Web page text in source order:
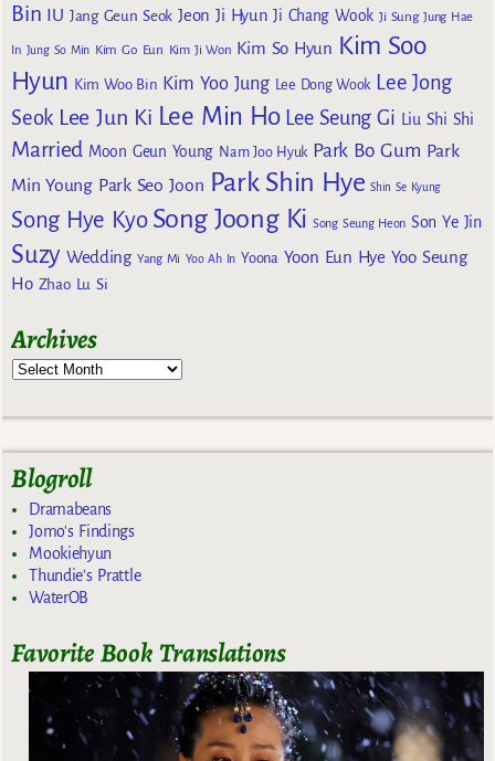
Bin IU Jang Geun Seok Jeon Ji Hyun Ji Chang Wook Ji Sung Jung Hae
In Jung So Min Kim Go Eun Kim Ji Won Kim So Hyun Kim Soo
Hyun Kim Woo Bin Kim Yoo Jung Lee Dong Wook Lee Jong
Seok Lee Jun Ki Lee Min Ho Lee Seung Gi Liu Shi Shi
Married Moon Geun Young Nam Joo Hyuk Park Bo Gum Park
Min Young Park Seo Joon Park Shin Hye Shin Se Kyung
Song Hye Kyo Song Joong Ki Song Seung Heon Son Ye Jin
Suzy Wedding Yang Mi Yoo Ah In Yoona Yoon Eun Hye Yoo Seung
Ho Zhao Lu Si
Archives
Blogroll
Dramabeans
Jomo's Findings
Mookiehyun
Thundie's Prattle
WaterOB
Favorite Book Translations